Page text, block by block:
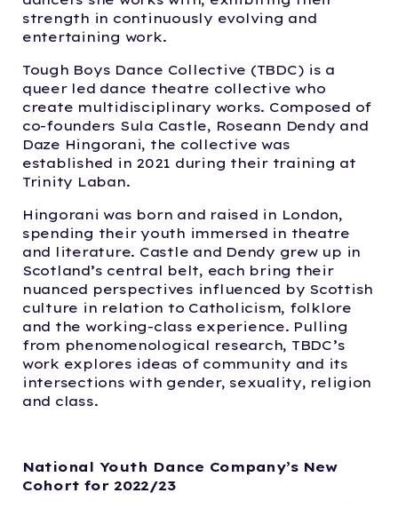
strength in continuously evolving and
entertaining work.
Tough Boys Dance Collective (TBDC) is a
queer led dance theatre collective who
create multidisciplinary works. Composed of
co-founders Sula Castle, Roseann Dendy and
Daze Hingorani, the collective was
established in 2021 during their training at
Trinity Laban.
Hingorani was born and raised in London,
spending their youth immersed in theatre
and literature. Castle and Dendy grew up in
Scotland’s central belt, each bring their
nuanced perspectives influenced by Scottish
culture in relation to Catholicism, folklore
and the working-class experience. Pulling
from phenomenological research, TBDC’s
work explores ideas of community and its
intersections with gender, sexuality, religion
and class.
National Youth Dance Company’s New
Cohort for 2022/23